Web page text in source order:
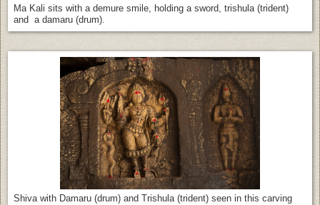
Ma Kali sits with a demure smile, holding a sword, trishula (trident)
and a damaru (drum).
Shiva with Damaru (drum) and Trishula (trident) seen in this carving